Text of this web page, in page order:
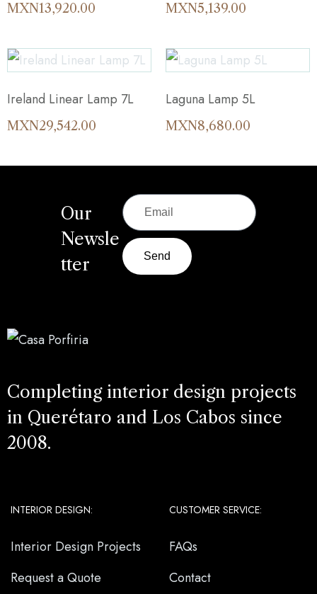
MXN13,920.00 MXN5,139.00
Ireland Linear Lamp 7L
MXN29,542.00
Laguna Lamp 5L
MXN8,680.00
Our
Newsle
tter
Send
Completing interior design projects
in Querétaro and Los Cabos since
2008.
INTERIOR DESIGN:
Interior Design Projects
Request a Quote
CUSTOMER SERVICE:
FAQs
Contact